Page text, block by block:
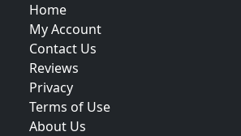
Home
My Account
Contact Us
Reviews
Privacy
Terms of Use
About Us